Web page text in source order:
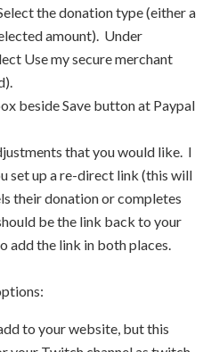
the donation type (either a
amount). Under
Use my secure merchant
beside Save button at Paypal
that you would like. I
set up a re-direct link (this will
their donation or completes
be the link back to your
add the link in both places.
to your website, but this